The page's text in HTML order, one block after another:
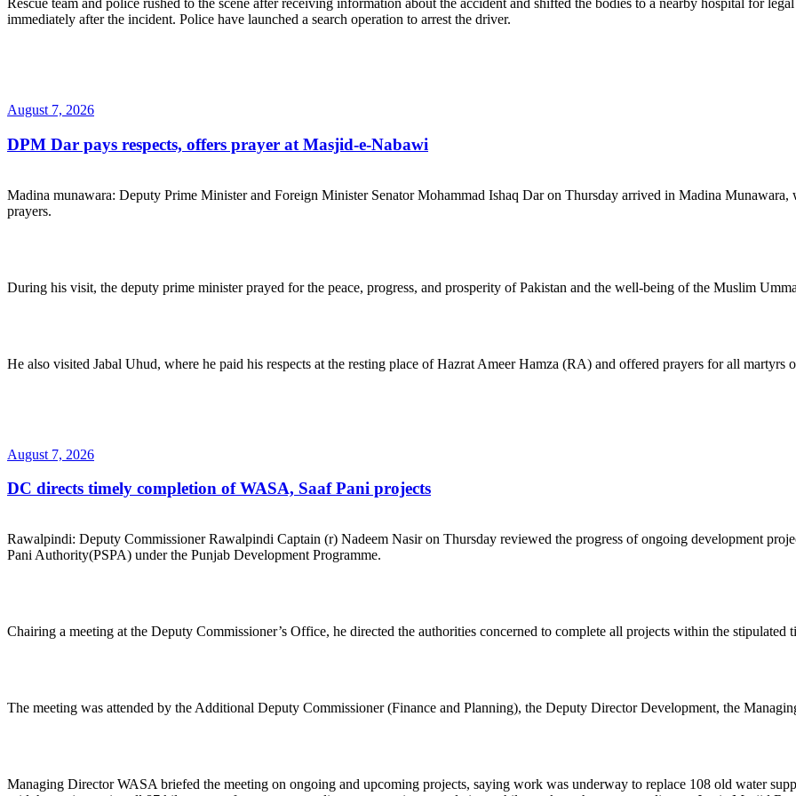
Rescue team and police rushed to the scene after receiving information about the accident and shifted the bodies to a nearby hospital for
immediately after the incident. Police have launched a search operation to arrest the driver.
Posted
August 7, 2026
DPM Dar pays respects, offers prayer at Masjid-e-Nabawi
Madina munawara: Deputy Prime Minister and Foreign Minister Senator Mohammad Ishaq Dar on Thursday arrived in Madina
prayers.
During his visit, the deputy prime minister prayed for the peace, progress, and prosperity of Pakistan and the well-being of the Muslim
He also visited Jabal Uhud, where he paid his respects at the resting place of Hazrat Ameer Hamza (RA) and offered prayers for all martyrs
Posted
August 7, 2026
DC directs timely completion of WASA, Saaf Pani projects
Rawalpindi: Deputy Commissioner Rawalpindi Captain (r) Nadeem Nasir on Thursday reviewed the progress of ongoing development
Pani Authority(PSPA) under the Punjab Development Programme.
Chairing a meeting at the Deputy Commissioner’s Office, he directed the authorities concerned to complete all projects within the stipulated
The meeting was attended by the Additional Deputy Commissioner (Finance and Planning), the Deputy Director Development, the
Managing Director WASA briefed the meeting on ongoing and upcoming projects, saying work was underway to replace 108 old water